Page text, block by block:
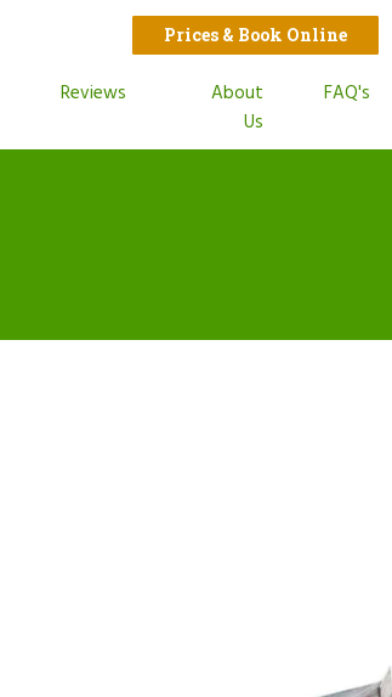
Prices & Book Online
Reviews
About
Us
FAQ's